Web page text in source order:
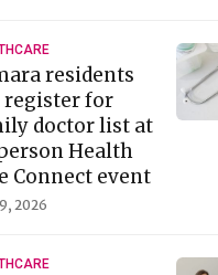
residents
register for
doctor list at
Health
Connect event
2026